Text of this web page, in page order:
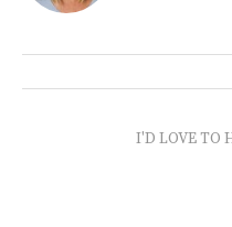
I'D LOVE TO